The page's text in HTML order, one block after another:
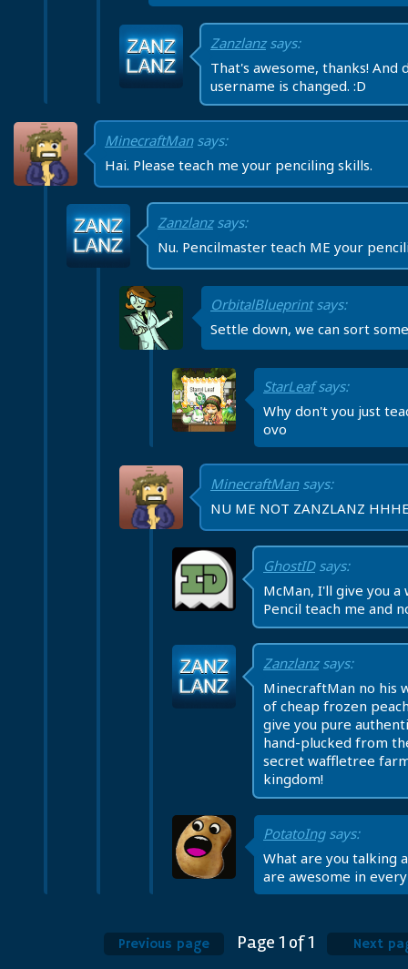
Zanzlanzsays:
That's awesome, thanks! And
username is changed. :D
MinecraftMansays:
Hai. Please teach me your penciling skills.
Zanzlanzsays:
Nu. Pencilmaster teach ME your
OrbitalBlueprintsays:
Settle down, we can sort
StarLeafsays:
Why don't you just
ovo
MinecraftMansays:
NU ME NOT ZANZLANZ
GhostIDsays:
McMan, I'll give you
Pencil teach me and
Zanzlanzsays:
MinecraftMan no his
of cheap frozen
give you pure
hand-plucked from
secret waffletree
kingdom!
PotatoIngsays:
What are you talking
are awesome in
Previous page Page 1 of1 Next